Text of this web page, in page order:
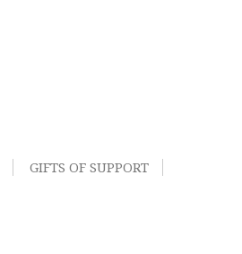
GIFTS OF SUPPORT